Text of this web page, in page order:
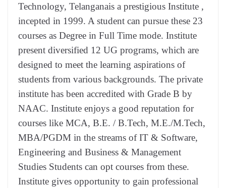
Technology, Telanganais a prestigious Institute ,
incepted in 1999. A student can pursue these 23
courses as Degree in Full Time mode. Institute
present diversified 12 UG programs, which are
designed to meet the learning aspirations of
students from various backgrounds. The private
institute has been accredited with Grade B by
NAAC. Institute enjoys a good reputation for
courses like MCA, B.E. / B.Tech, M.E./M.Tech,
MBA/PGDM in the streams of IT & Software,
Engineering and Business & Management
Studies Students can opt courses from these.
Institute gives opportunity to gain professional